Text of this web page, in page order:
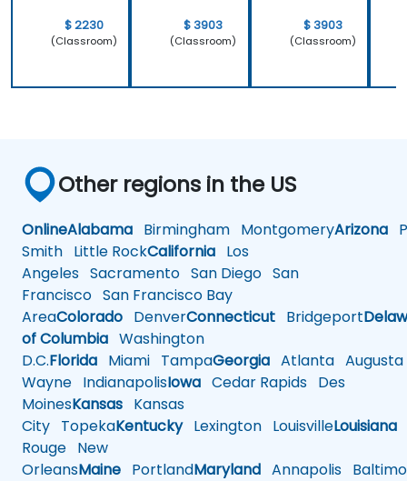
$ 2230
(Classroom)
$ 3903
(Classroom)
$ 3903
(Classroom)
Other regions in the US
OnlineAlabama Birmingham MontgomeryArizona
Smith Little RockCalifornia Los
Angeles Sacramento San Diego San
Francisco San Francisco Bay
AreaColorado DenverConnecticut Bridgeport
of Columbia Washington
D.C.Florida Miami TampaGeorgia Atlanta Augusta
Wayne IndianapolisIowa Cedar Rapids Des
MoinesKansas Kansas
City TopekaKentuckyLexington LouisvilleLouisiana
Rouge New
OrleansMaine PortlandMaryland Annapolis